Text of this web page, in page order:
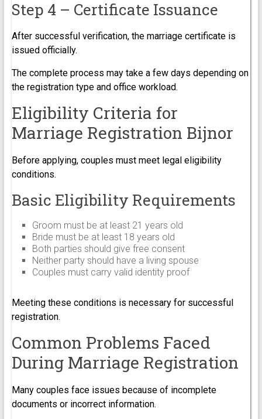
Step 4 – Certificate Issuance
After successful verification, the marriage certificate is
issued officially.
The complete process may take a few days depending on
the registration type and office workload.
Eligibility Criteria for
Marriage Registration Bijnor
Before applying, couples must meet legal eligibility
conditions.
Basic Eligibility Requirements
Groom must be at least 21 years old
Bride must be at least 18 years old
Both parties should give free consent
Neither party should have a living spouse
Couples must carry valid identity proof
Meeting these conditions is necessary for successful
registration.
Common Problems Faced
During Marriage Registration
Many couples face issues because of incomplete
documents or incorrect information.